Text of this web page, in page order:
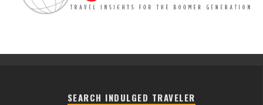
SEARCH INDULGED TRAVELER